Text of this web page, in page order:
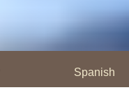
Spanish